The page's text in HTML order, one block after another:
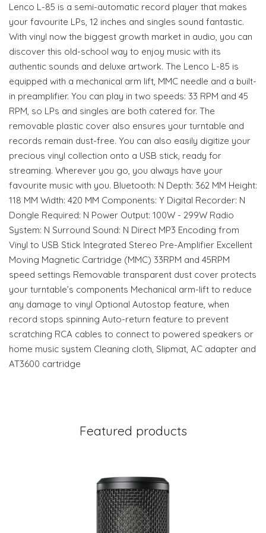
Lenco L-85 is a semi-automatic record player that makes
your favourite LPs, 12 inches and singles sound fantastic.
With vinyl now the biggest growth market in audio, you can
discover this old-school way to enjoy music with its
authentic sounds and deluxe artwork. The Lenco L-85 is
equipped with a mechanical arm lift, MMC needle and a built-
in preamplifier. You can play in two speeds: 33 RPM and 45
RPM, so LPs and singles are both catered for. The
removable plastic cover also ensures your turntable and
records remain dust-free. You can also easily digitize your
precious vinyl collection onto a USB stick, ready for
streaming. Wherever you go, you always have your
favourite music with you. Bluetooth: N Depth: 362 MM Height:
118 MM Width: 420 MM Components: Y Digital Recorder: N
Dongle Required: N Power Output: 100W - 299W Radio
System: N Surround Sound: N Direct MP3 Encoding from
Vinyl to USB Stick Integrated Stereo Pre-Amplifier Excellent
Moving Magnetic Cartridge (MMC) 33RPM and 45RPM
speed settings Removable transparent dust cover protects
your turntable’s components Mechanical arm-lift to reduce
any damage to vinyl Optional Autostop feature, when
record stops spinning Auto-return feature to prevent
scratching RCA cables to connect to powered speakers or
home music system Cleaning cloth, Slipmat, AC adapter and
AT3600 cartridge
Featured products